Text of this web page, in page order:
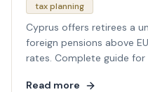
tax planning
Cyprus offers retirees a
foreign pensions above
rates. Complete guide for
Read more